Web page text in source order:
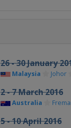
26 - 30 January
Malaysia Johor
2 - 7 March 2016
Australia
5 - 10 April 2016